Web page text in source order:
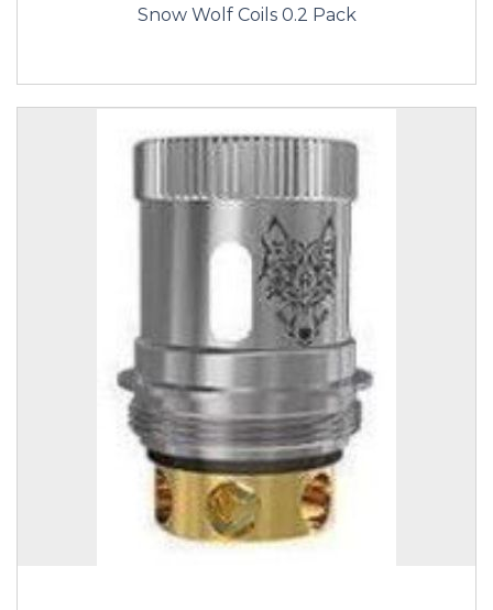
Snow Wolf Coils 0.2 Pack